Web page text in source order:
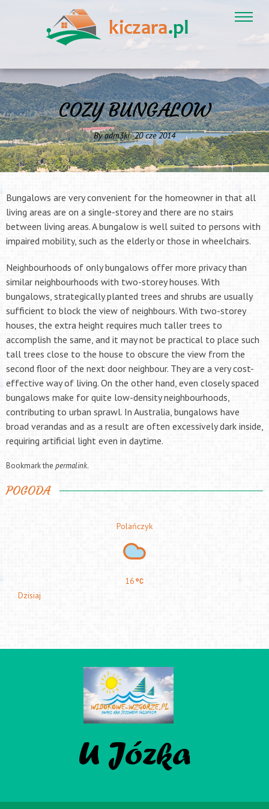
COZY BUNGALOW
Byadm3ki 20 cze 2014
Bungalows are very convenient for the homeowner in that all
living areas are on a single-storey and there are no stairs
between living areas. A bungalow is well suited to persons with
impaired mobility, such as the elderly or those in wheelchairs.
Neighbourhoods of only bungalows offer more privacy than
similar neighbourhoods with two-storey houses. With
bungalows, strategically planted trees and shrubs are usually
sufficient to block the view of neighbours. With two-storey
houses, the extra height requires much taller trees to
accomplish the same, and it may not be practical to place such
tall trees close to the house to obscure the view from the
second floor of the next door neighbour. They are a very cost-
effective way of living. On the other hand, even closely spaced
bungalows make for quite low-density neighbourhoods,
contributing to urban sprawl. In Australia, bungalows have
broad verandas and as a result are often excessively dark inside,
requiring artificial light even in daytime.
Bookmark the permalink.
POGODA
Polańczyk
16
Dzisiaj